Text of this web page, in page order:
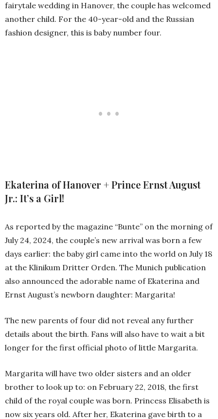
fairytale wedding in Hanover, the couple has welcomed
another child. For the 40-year-old and the Russian
fashion designer, this is baby number four.
Ekaterina of Hanover + Prince Ernst August
Jr.: It’s a Girl!
As reported by the magazine “Bunte” on the morning of
July 24, 2024, the couple’s new arrival was born a few
days earlier: the baby girl came into the world on July 18
at the Klinikum Dritter Orden. The Munich publication
also announced the adorable name of Ekaterina and
Ernst August’s newborn daughter: Margarita!
The new parents of four did not reveal any further
details about the birth. Fans will also have to wait a bit
longer for the first official photo of little Margarita.
Margarita will have two older sisters and an older
brother to look up to: on February 22, 2018, the first
child of the royal couple was born. Princess Elisabeth is
now six years old. After her, Ekaterina gave birth to a